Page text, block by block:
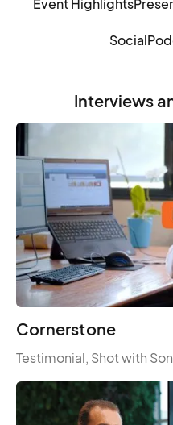
Event Highlights
Social
Interviews
Cornerstone
Testimonial, Shot with